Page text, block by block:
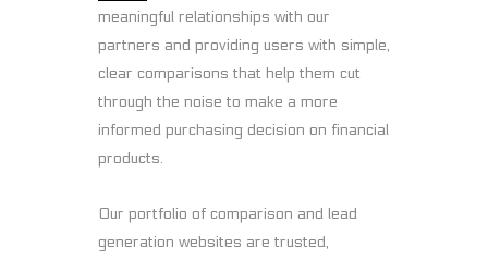
meaningful relationships with our
partners and providing users with simple,
clear comparisons that help them cut
through the noise to make a more
informed purchasing decision on financial
products.
Our portfolio of comparison and lead
generation websites are trusted,